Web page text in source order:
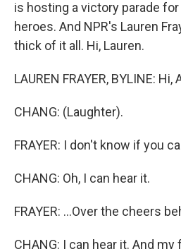
is hosting a victory parade
heroes. And NPR's Lauren
thick of it all. Hi, Lauren.
LAUREN FRAYER, BYLINE: Hi,
CHANG: (Laughter).
FRAYER: I don't know if you
CHANG: Oh, I can hear it.
FRAYER: ...Over the cheers
CHANG: I can hear it. And